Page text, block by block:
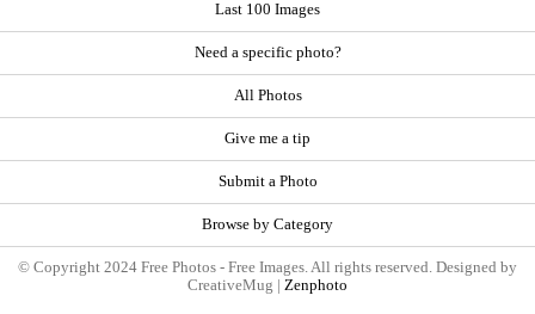
Last 100 Images
Need a specific photo?
All Photos
Give me a tip
Submit a Photo
Browse by Category
© Copyright 2024 Free Photos - Free Images. All rights reserved. Designed by
CreativeMug | Zenphoto